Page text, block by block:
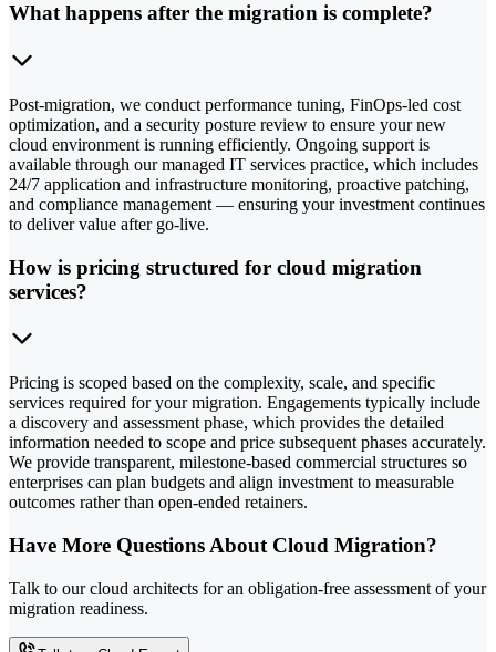
What happens after the migration is complete?
Post-migration, we conduct performance tuning, FinOps-led cost
optimization, and a security posture review to ensure your new
cloud environment is running efficiently. Ongoing support is
available through our managed IT services practice, which includes
24/7 application and infrastructure monitoring, proactive patching,
and compliance management — ensuring your investment continues
to deliver value after go-live.
How is pricing structured for cloud migration
services?
Pricing is scoped based on the complexity, scale, and specific
services required for your migration. Engagements typically include
a discovery and assessment phase, which provides the detailed
information needed to scope and price subsequent phases accurately.
We provide transparent, milestone-based commercial structures so
enterprises can plan budgets and align investment to measurable
outcomes rather than open-ended retainers.
Have More Questions About Cloud Migration?
Talk to our cloud architects for an obligation-free assessment of your
migration readiness.